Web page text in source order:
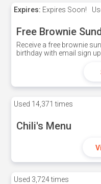
Expires: Expires Soon!
Free Brownie
Receive a free brownie
birthday with email sign up.
Used 14,371 times
Chili's Menu
Used 3,724 times